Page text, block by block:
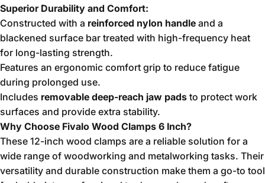
Superior Durability and Comfort:
Constructed with a reinforced nylon handle and a
blackened surface bar treated with high-frequency heat
for long-lasting strength.
Features an ergonomic comfort grip to reduce fatigue
during prolonged use.
Includes removable deep-reach jaw pads to protect work
surfaces and provide extra stability.
Why Choose Fivalo Wood Clamps 6 Inch?
These 12-inch wood clamps are a reliable solution for a
wide range of woodworking and metalworking tasks. Their
versatility and durable construction make them a go-to tool